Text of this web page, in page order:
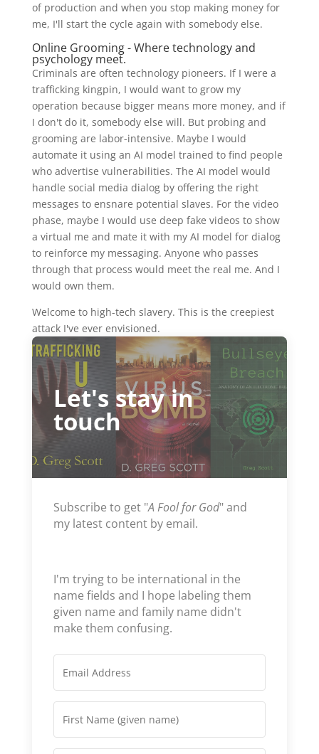
of production and when you stop making money for
me, I'll start the cycle again with somebody else.
Online Grooming - Where technology and
psychology meet.
Criminals are often technology pioneers. If I were a
trafficking kingpin, I would want to grow my
operation because bigger means more money, and if
I don't do it, somebody else will. But probing and
grooming are labor-intensive. Maybe I would
automate it using an AI model trained to find people
who advertise vulnerabilities. The AI model would
handle social media dialog by offering the right
messages to ensnare potential slaves. For the video
phase, maybe I would use deep fake videos to show
a virtual me and mate it with my AI model for dialog
to reinforce my messaging. Anyone who passes
through that process would meet the real me. And I
would own them.
Welcome to high-tech slavery. This is the creepiest
attack I've ever envisioned.
Let's stay in
touch
Subscribe to get "A Fool for God" and
my latest content by email.
I'm trying to be international in the
name fields and I hope labeling them
given name and family name didn't
make them confusing.